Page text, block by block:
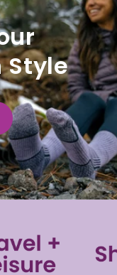
Style